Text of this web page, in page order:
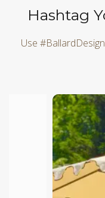
Hashtag
Use
Media Carousel
Carousel with